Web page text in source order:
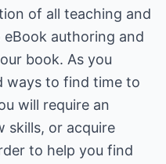
of all teaching and
authoring and
book. As you
ways to find time to
will require an
skills, or acquire
to help you find